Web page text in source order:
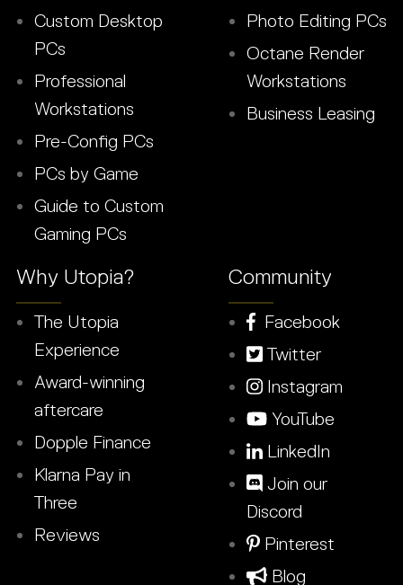
Custom Desktop
PCs
Professional
Workstations
Pre-Config PCs
PCs by Game
Guide to Custom
Gaming PCs
Photo Editing PCs
Octane Render
Workstations
Business Leasing
Why Utopia?
The Utopia
Experience
Award-winning
aftercare
Dopple Finance
Klarna Pay in
Three
Reviews
Community
Facebook
Twitter
Instagram
YouTube
LinkedIn
Join our
Discord
Pinterest
Blog